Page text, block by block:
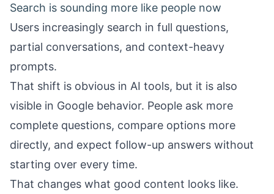
Search is sounding more like people now
Users increasingly search in full questions,
partial conversations, and context-heavy
prompts.
That shift is obvious in AI tools, but it is also
visible in Google behavior. People ask more
complete questions, compare options more
directly, and expect follow-up answers without
starting over every time.
That changes what good content looks like.